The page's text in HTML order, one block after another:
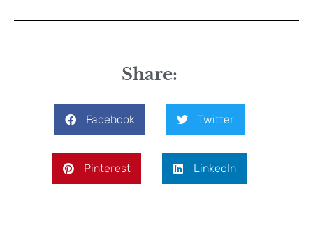
Share:
Facebook Twitter
Pinterest LinkedIn